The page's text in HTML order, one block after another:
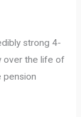
strong 4-
over the life of
pension